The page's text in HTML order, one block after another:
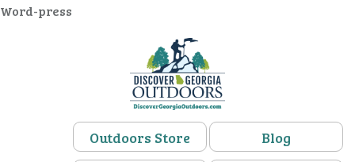
Word-press
Outdoors Store
Blog